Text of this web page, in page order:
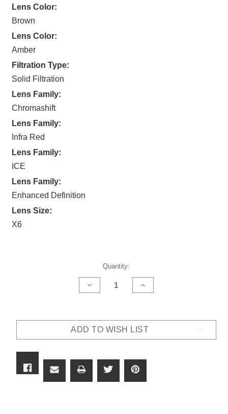
Lens Color:
Brown
Lens Color:
Amber
Filtration Type:
Solid Filtration
Lens Family:
Chromashift
Lens Family:
Infra Red
Lens Family:
ICE
Lens Family:
Enhanced Definition
Lens Size:
X6
Quantity:
DECREASE
QUANTITY
LENS
-
9.5CIED
INCREASE
QUANTITY
LENS
-
9.5CIED
ADD TO WISH LIST